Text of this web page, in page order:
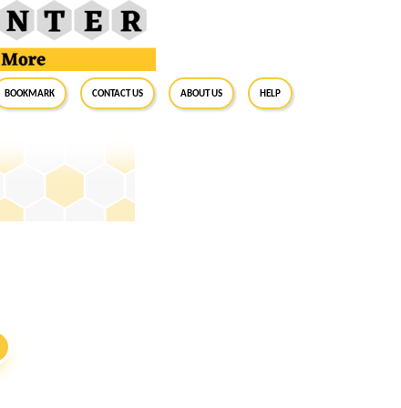
BookMark Contact Us About Us Help